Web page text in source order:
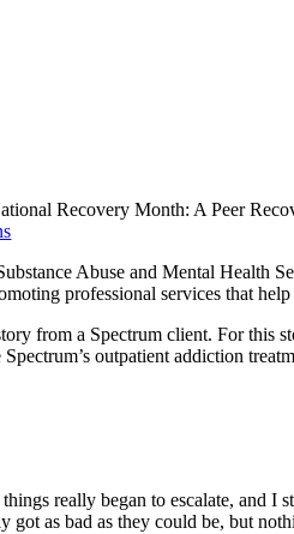
Recovery Month: A Peer
Abuse and Mental Health
professional services that
from a Spectrum client. For this
outpatient addiction
really began to escalate, and
as bad as they could be, but